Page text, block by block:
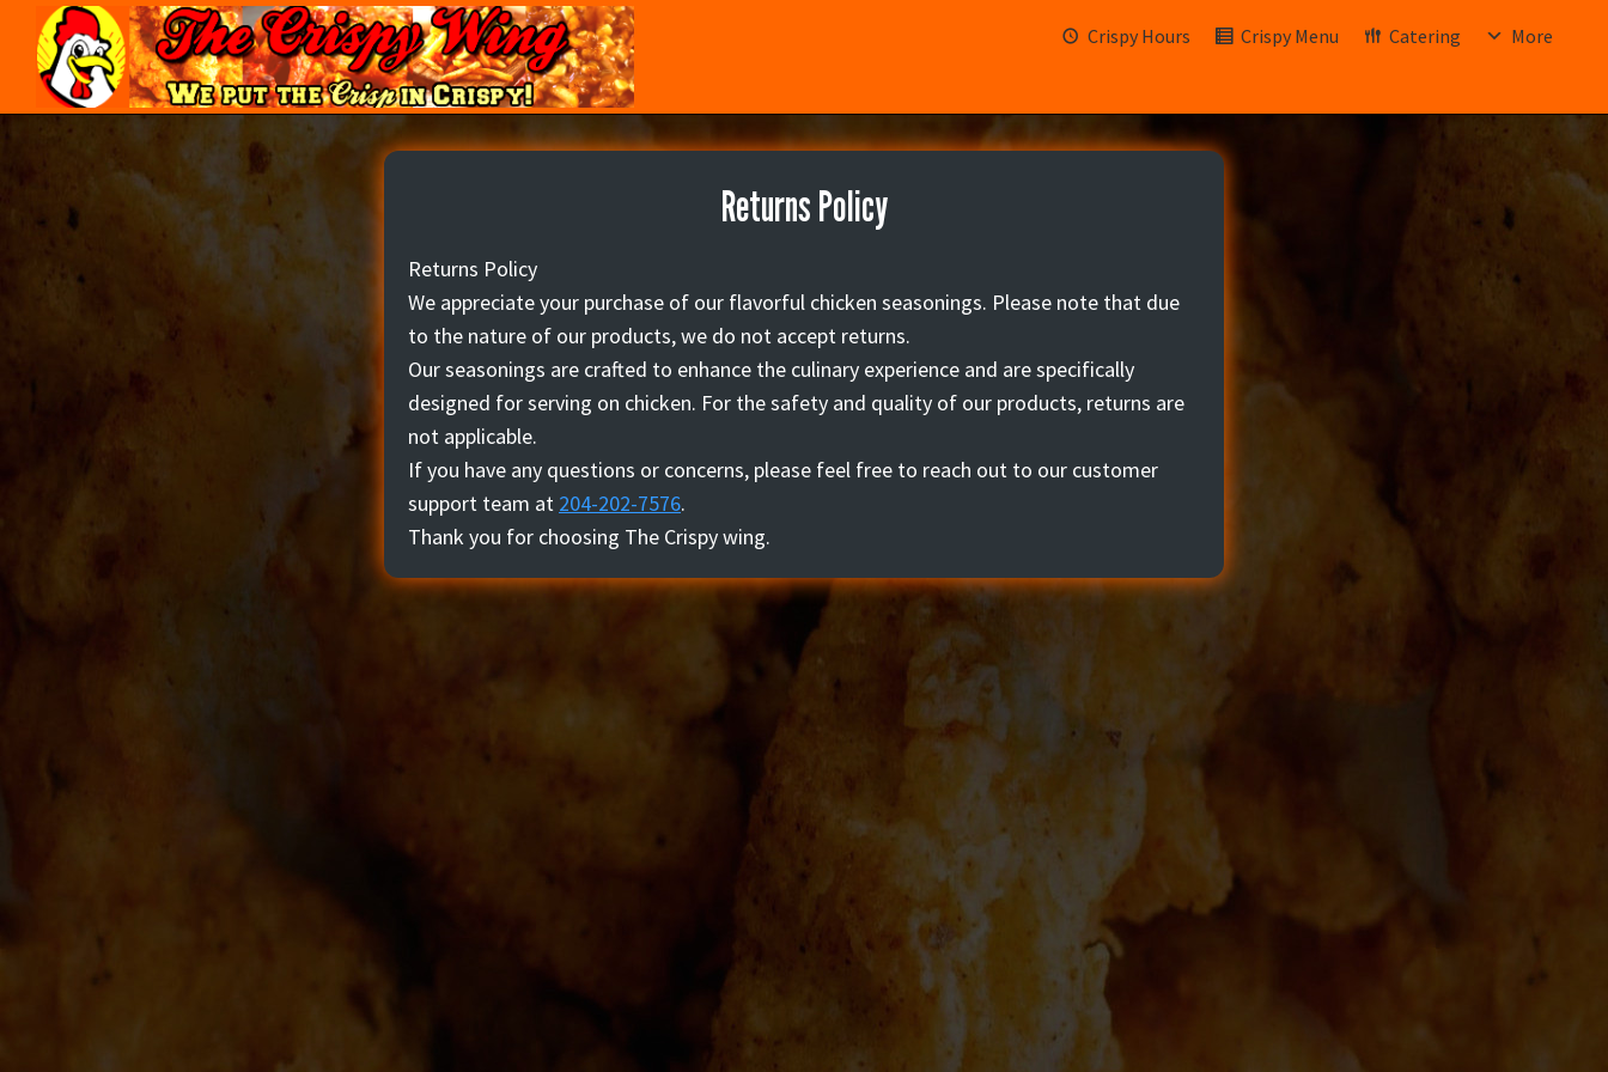
primary
navigation
main
content
The
We
Crisp
in
Crispy!
Crispy Hours Crispy Menu Catering More
Returns Policy
Returns Policy
We appreciate your purchase of our flavorful chicken seasonings. Please note that due
to the nature of our products, we do not accept returns.
Our seasonings are crafted to enhance the culinary experience and are specifically
designed for serving on chicken. For the safety and quality of our products, returns are
not applicable.
If you have any questions or concerns, please feel free to reach out to our customer
support team at 204-202-7576.
Thank you for choosing The Crispy wing.